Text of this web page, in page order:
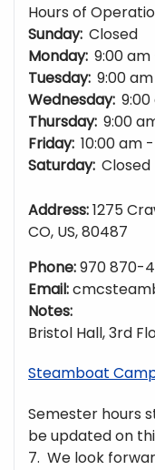
Hours of
Sunday: Closed
Monday: 9:00
Tuesday: 9:00
Wednesday:
Thursday: 9:00
Friday: 10:00 am
Saturday: Closed
Address:1275
CO, US, 80487
Phone:970 870-
Email:
Notes:
Bristol Hall, 3rd
Steamboat
Semester hours
be updated on
7. We look